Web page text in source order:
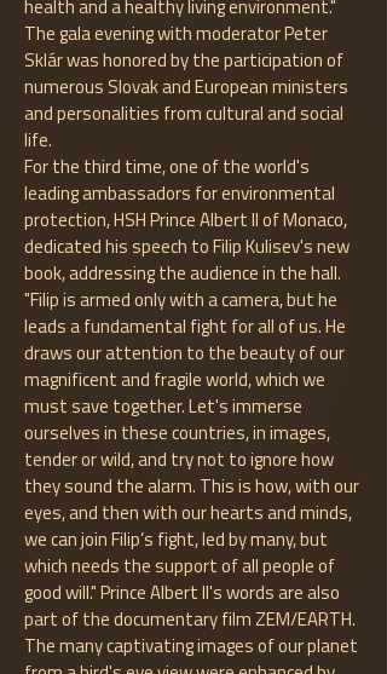
health and a healthy living environment."
The gala evening with moderator Peter
Sklár was honored by the participation of
numerous Slovak and European ministers
and personalities from cultural and social
life.
For the third time, one of the world's
leading ambassadors for environmental
protection, HSH Prince Albert II of Monaco,
dedicated his speech to Filip Kulisev's new
book, addressing the audience in the hall.
"Filip is armed only with a camera, but he
leads a fundamental fight for all of us. He
draws our attention to the beauty of our
magnificent and fragile world, which we
must save together. Let's immerse
ourselves in these countries, in images,
tender or wild, and try not to ignore how
they sound the alarm. This is how, with our
eyes, and then with our hearts and minds,
we can join Filip’s fight, led by many, but
which needs the support of all people of
good will." Prince Albert II's words are also
part of the documentary film ZEM/EARTH.
The many captivating images of our planet